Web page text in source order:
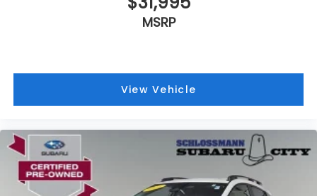
MSRP
View Vehicle